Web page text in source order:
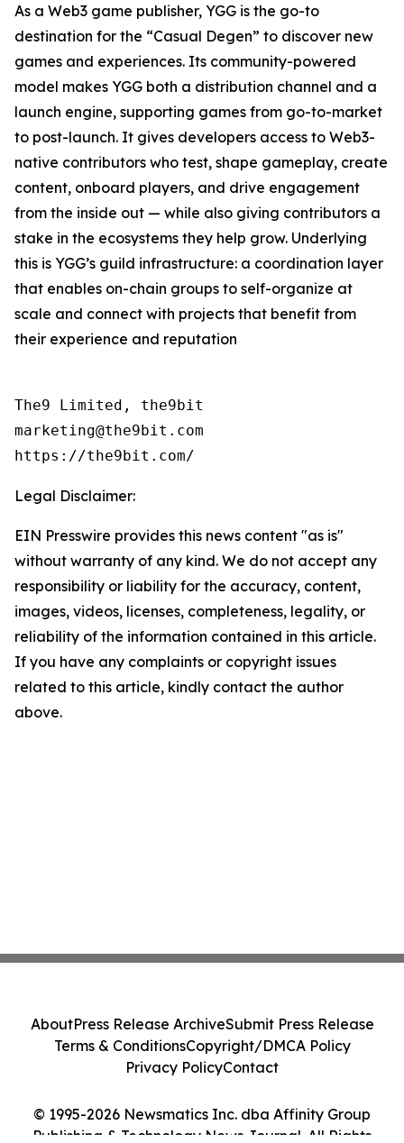
As a Web3 game publisher, YGG is the go-to
destination for the “Casual Degen” to discover new
games and experiences. Its community-powered
model makes YGG both a distribution channel and a
launch engine, supporting games from go-to-market
to post-launch. It gives developers access to Web3-
native contributors who test, shape gameplay, create
content, onboard players, and drive engagement
from the inside out — while also giving contributors a
stake in the ecosystems they help grow. Underlying
this is YGG’s guild infrastructure: a coordination layer
that enables on-chain groups to self-organize at
scale and connect with projects that benefit from
their experience and reputation
The9 Limited, the9bit
marketing@the9bit.com
https://the9bit.com/
Legal Disclaimer:
EIN Presswire provides this news content "as is"
without warranty of any kind. We do not accept any
responsibility or liability for the accuracy, content,
images, videos, licenses, completeness, legality, or
reliability of the information contained in this article.
If you have any complaints or copyright issues
related to this article, kindly contact the author
above.
© 1995-2026 Newsmatics Inc. dba Affinity Group
Publishing & Technology News Journal. All Rights
AboutPress Release ArchiveSubmit Press Release
Terms & ConditionsCopyright/DMCA Policy
Privacy PolicyContact